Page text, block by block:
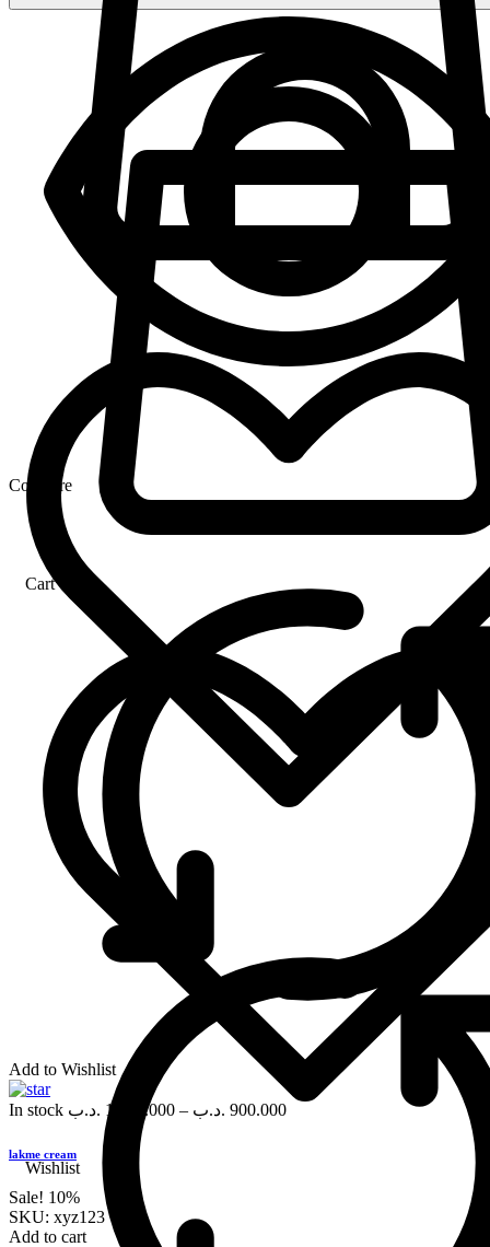
Cart
Wishlist
Compare
Add to Wishlist
In stock 1,000.000 .د.ب – 900.000 .د.ب
lakme cream
Sale! 10%
SKU: xyz123
Add to cart